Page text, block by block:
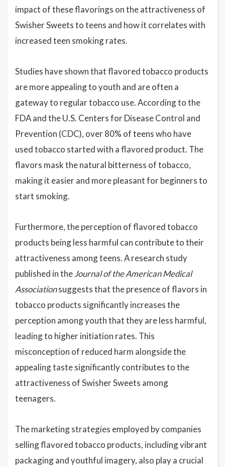
impact of these flavorings on the attractiveness of
Swisher Sweets to teens and how it correlates with
increased teen smoking rates.
Studies have shown that flavored tobacco products
are more appealing to youth and are often a
gateway to regular tobacco use. According to the
FDA and the U.S. Centers for Disease Control and
Prevention (CDC), over 80% of teens who have
used tobacco started with a flavored product. The
flavors mask the natural bitterness of tobacco,
making it easier and more pleasant for beginners to
start smoking.
Furthermore, the perception of flavored tobacco
products being less harmful can contribute to their
attractiveness among teens. A research study
published in theJournal of the American Medical
Associationsuggests that the presence of flavors in
tobacco products significantly increases the
perception among youth that they are less harmful,
leading to higher initiation rates. This
misconception of reduced harm alongside the
appealing taste significantly contributes to the
attractiveness of Swisher Sweets among
teenagers.
The marketing strategies employed by companies
selling flavored tobacco products, including vibrant
packaging and youthful imagery, also play a crucial